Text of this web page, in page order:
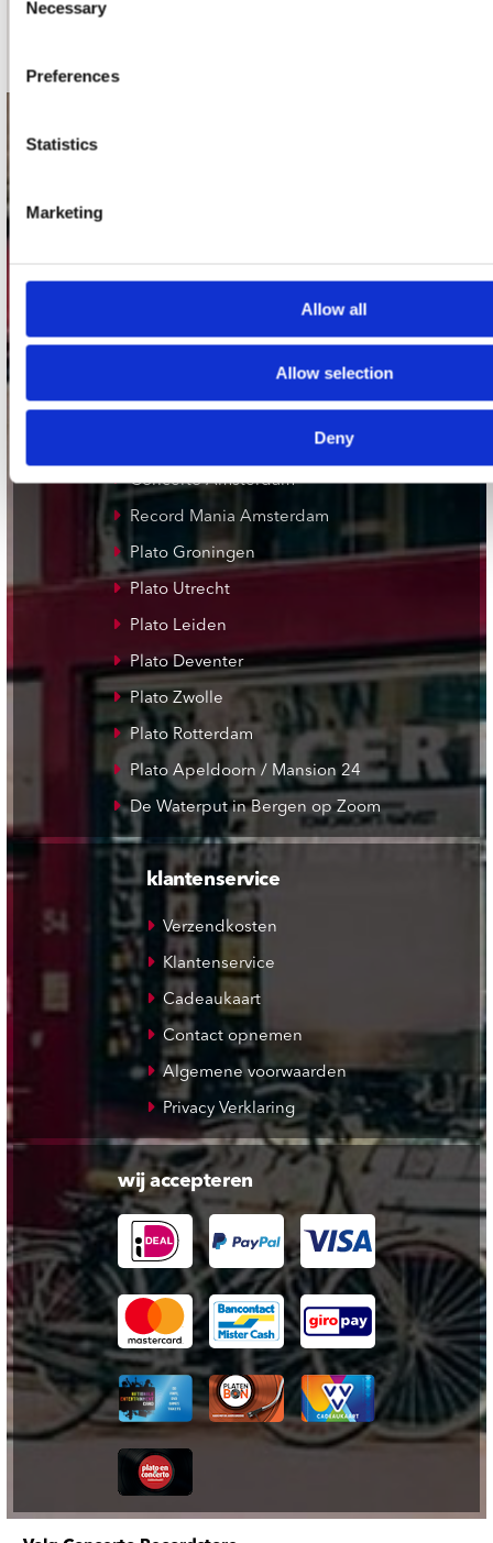
Selection
Necessary
Preferences
Statistics
Marketing
Allow all
Allow selection
Deny
Utrechtsestraat 52-60
1017 VP Amsterdam
Concerto Amsterdam
Record Mania Amsterdam
Plato Groningen
Plato Utrecht
Plato Leiden
Plato Deventer
Plato Zwolle
Plato Rotterdam
Plato Apeldoorn / Mansion 24
De Waterput in Bergen op Zoom
klantenservice
Verzendkosten
Klantenservice
Cadeaukaart
Contact opnemen
Algemene voorwaarden
Privacy Verklaring
wij accepteren